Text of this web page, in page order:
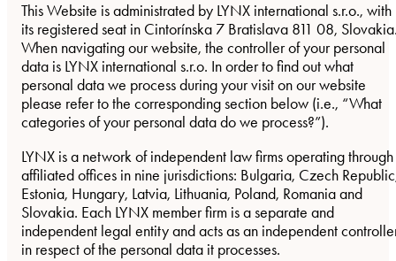
This Website is administrated by LYNX international s.r.o., with
its registered seat in Cintorínska 7 Bratislava 811 08,
When navigating our website, the controller of your personal
data is LYNX international s.r.o. In order to find out what
personal data we process during your visit on our website
please refer to the corresponding section below (i.e., “What
categories of your personal data do we process?”).
LYNX is a network of independent law firms operating through
affiliated offices in nine jurisdictions: Bulgaria, Czech
Estonia, Hungary, Latvia, Lithuania, Poland, Romania and
Slovakia. Each LYNX member firm is a separate and
independent legal entity and acts as an independent
in respect of the personal data it processes.